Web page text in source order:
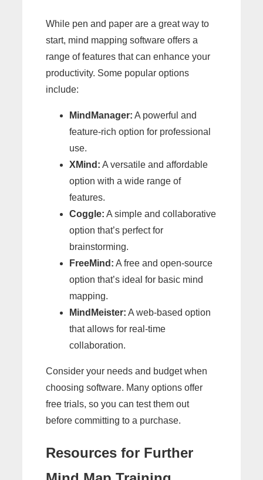
While pen and paper are a great way to
start, mind mapping software offers a
range of features that can enhance your
productivity. Some popular options
include:
MindManager: A powerful and
feature-rich option for professional
use.
XMind: A versatile and affordable
option with a wide range of
features.
Coggle: A simple and collaborative
option that’s perfect for
brainstorming.
FreeMind: A free and open-source
option that’s ideal for basic mind
mapping.
MindMeister: A web-based option
that allows for real-time
collaboration.
Consider your needs and budget when
choosing software. Many options offer
free trials, so you can test them out
before committing to a purchase.
Resources for Further